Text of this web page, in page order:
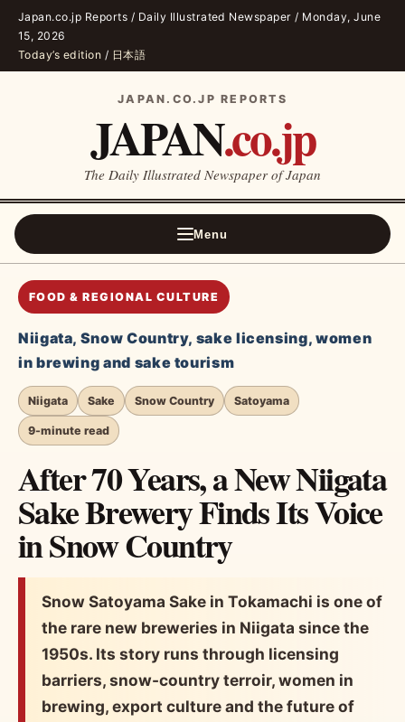
Japan.co.jp Reports / Daily Illustrated Newspaper / Monday, June
15, 2026
Today’s edition / 日本語
JAPAN.CO.JP REPORTS
JAPAN.co.jp
The Daily Illustrated Newspaper of Japan
Menu
FOOD & REGIONAL CULTURE
Niigata, Snow Country, sake licensing, women
in brewing and sake tourism
Niigata Sake Snow Country Satoyama
9-minute read
After 70 Years, a New Niigata
Sake Brewery Finds Its Voice
in Snow Country
Snow Satoyama Sake in Tokamachi is one of
the rare new breweries in Niigata since the
1950s. Its story runs through licensing
barriers, snow-country terroir, women in
brewing, export culture and the future of